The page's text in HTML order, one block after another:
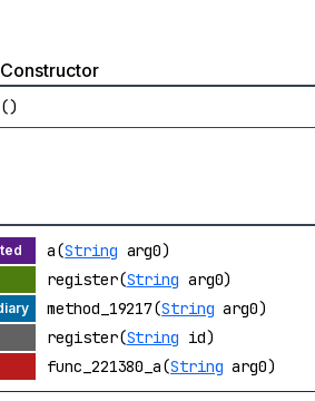
Constructor
()
a(String arg0)
register(String arg0)
method_19217(String arg0)
register(String id)
func_221380_a(String arg0)